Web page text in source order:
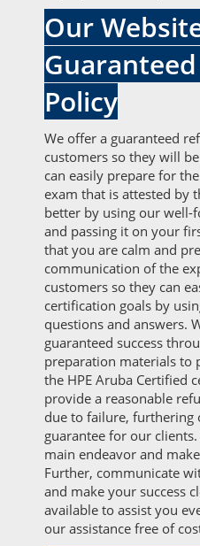
Our
Policy
We offer a guaranteed
customers so they will
can easily prepare for
exam that is attested by
better by using our well-
and passing it on your
that you are calm and
communication of the
customers so they can
certification goals by
questions and answers.
guaranteed success
preparation materials to
the HPE Aruba Certified
provide a reasonable
due to failure, furthering
guarantee for our
main endeavor and
Further, communicate
and make your success
available to assist you
our assistance free of